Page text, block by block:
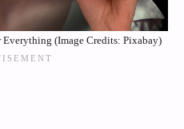
(Image Credits: Pixabay)